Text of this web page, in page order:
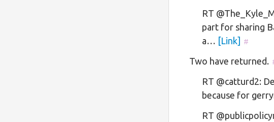
RT
part for sharing
a… [Link] #
Two have returned.
RT @catturd2:
because for
RT